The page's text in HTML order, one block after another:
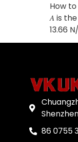
How
𝐴 is
13.66
86 0755